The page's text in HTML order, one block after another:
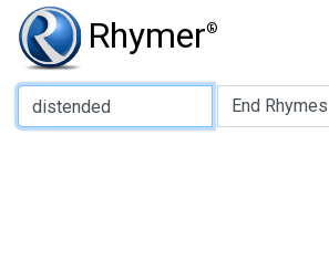
Rhymer®
Type of Rhyme: